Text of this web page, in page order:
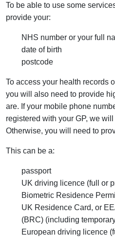
To be able to use some
provide your:
NHS number or your full
date of birth
postcode
To access your health records
you will also need to provide
are. If your mobile phone
registered with your GP, we
Otherwise, you will need to
This can be a:
passport
UK driving licence (full or
Biometric Residence
UK Residence Card, or
(BRC) (including
European driving licence